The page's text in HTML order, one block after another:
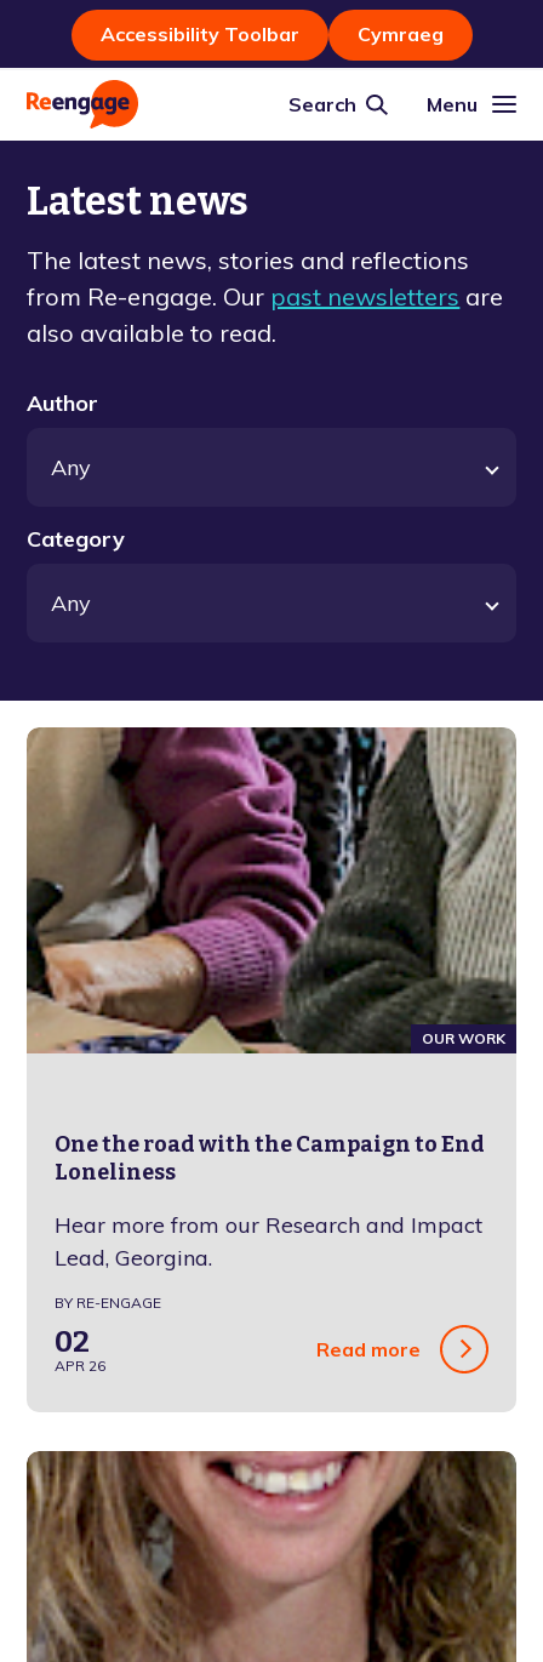
Accessibility Toolbar Cymraeg
Search Menu
Latest news
The latest news, stories and reflections
from Re-engage. Our past newsletters are
also available to read.
Author
Category
OUR WORK
One the road with the Campaign to End
Loneliness
Hear more from our Research and Impact
Lead, Georgina.
BY RE-ENGAGE
02
APR 26
Read more